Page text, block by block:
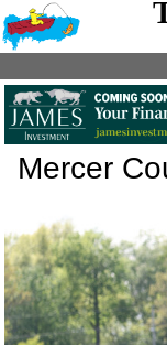
Mercer